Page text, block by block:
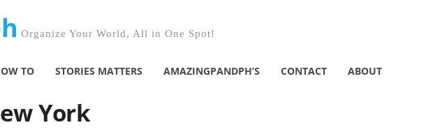
Organize Your World, All in One Spot!
TO STORIES MATTERS AMAZINGPANDPH’S CONTACT ABOUT
York